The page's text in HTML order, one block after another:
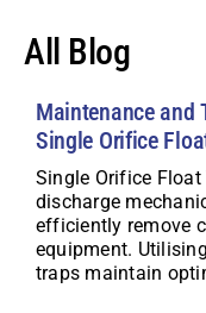
All Blog
Maintenance and
Single Orifice
Single Orifice
discharge
efficiently remove
equipment.
traps maintain